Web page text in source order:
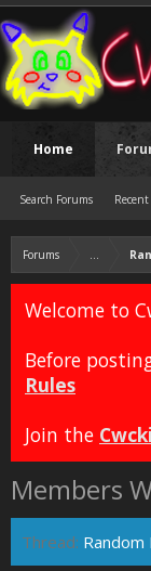
Forums ...
Welcome to
Before
Rules
Join the
Members
Thread: Random
Home
Search Forums Recent